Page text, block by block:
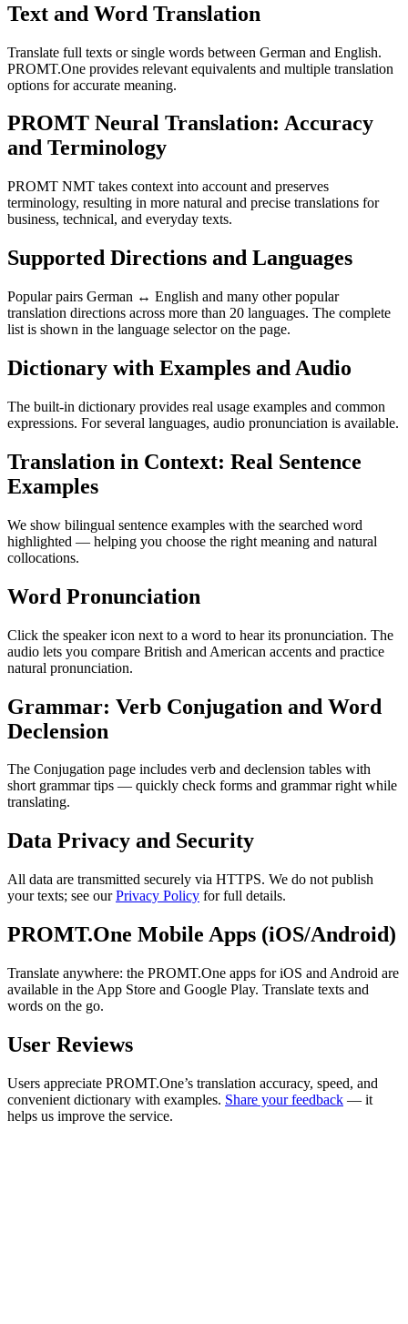
Text and Word Translation
Translate full texts or single words between German and English.
PROMT.One provides relevant equivalents and multiple translation
options for accurate meaning.
PROMT Neural Translation: Accuracy
and Terminology
PROMT NMT takes context into account and preserves
terminology, resulting in more natural and precise translations for
business, technical, and everyday texts.
Supported Directions and Languages
Popular pairs German ↔ English and many other popular
translation directions across more than 20 languages. The complete
list is shown in the language selector on the page.
Dictionary with Examples and Audio
The built-in dictionary provides real usage examples and common
expressions. For several languages, audio pronunciation is available.
Translation in Context: Real Sentence
Examples
We show bilingual sentence examples with the searched word
highlighted — helping you choose the right meaning and natural
collocations.
Word Pronunciation
Click the speaker icon next to a word to hear its pronunciation. The
audio lets you compare British and American accents and practice
natural pronunciation.
Grammar: Verb Conjugation and Word
Declension
The Conjugation page includes verb and declension tables with
short grammar tips — quickly check forms and grammar right while
translating.
Data Privacy and Security
All data are transmitted securely via HTTPS. We do not publish
your texts; see ourPrivacy Policy for full details.
PROMT.One Mobile Apps (iOS/Android)
Translate anywhere: the PROMT.One apps for iOS and Android are
available in the App Store and Google Play. Translate texts and
words on the go.
User Reviews
Users appreciate PROMT.One’s translation accuracy, speed, and
convenient dictionary with examples. Share your feedback — it
helps us improve the service.